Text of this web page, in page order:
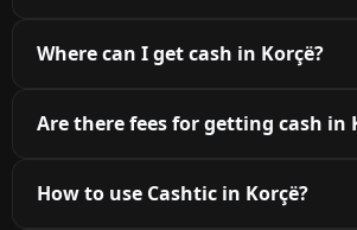
Where can I get cash in Korçë?
Are there fees for getting cash in
How to use Cashtic in Korçë?